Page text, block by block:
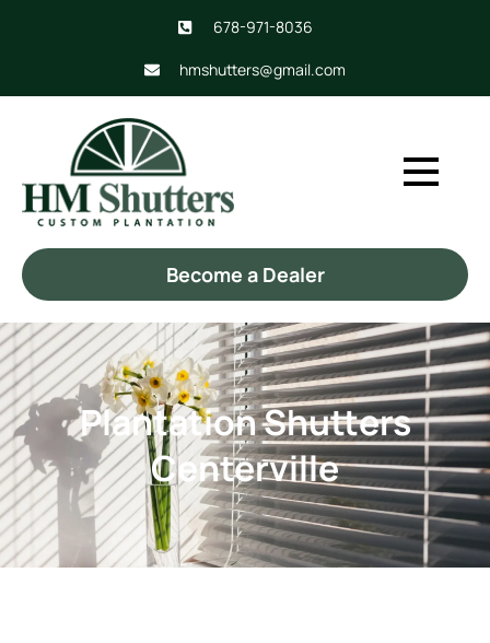
678-971-8036
hmshutters@gmail.com
Become a Dealer
Plantation Shutters
Centerville